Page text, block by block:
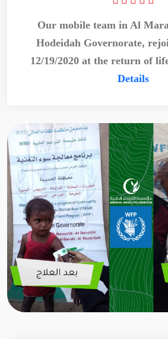
Our mobile team in Al
Hodeidah Governorate,
12/19/2020 at the return of
Details